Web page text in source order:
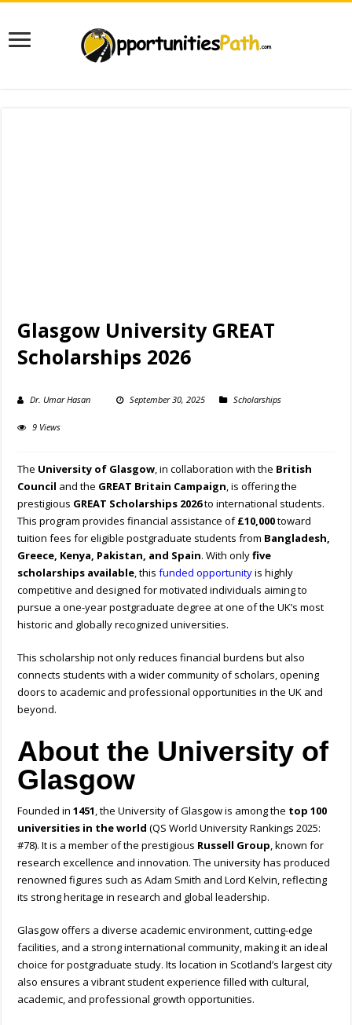
Glasgow University GREAT
Scholarships 2026
Dr. Umar Hasan September 30, 2025 Scholarships
9 Views
The University of Glasgow, in collaboration with the British
Council and the GREAT Britain Campaign, is offering the
prestigious GREAT Scholarships 2026to international students.
This program provides financial assistance of£10,000toward
tuition fees for eligible postgraduate students from Bangladesh,
Greece, Kenya, Pakistan, and Spain. With onlyfive
scholarships available, thisfunded opportunityis highly
competitive and designed for motivated individuals aiming to
pursue a one-year postgraduate degree at one of the UK’s most
historic and globally recognized universities.
This scholarship not only reduces financial burdens but also
connects students with a wider community of scholars, opening
doors to academic and professional opportunities in the UK and
beyond.
About the University of
Glasgow
Founded in1451, the University of Glasgow is among the top 100
universities in the world (QS World University Rankings 2025:
#78). It is a member of the prestigious Russell Group, known for
research excellence and innovation. The university has produced
renowned figures such as Adam Smith and Lord Kelvin, reflecting
its strong heritage in research and global leadership.
Glasgow offers a diverse academic environment, cutting-edge
facilities, and a strong international community, making it an ideal
choice for postgraduate study. Its location in Scotland’s largest city
also ensures a vibrant student experience filled with cultural,
academic, and professional growth opportunities.